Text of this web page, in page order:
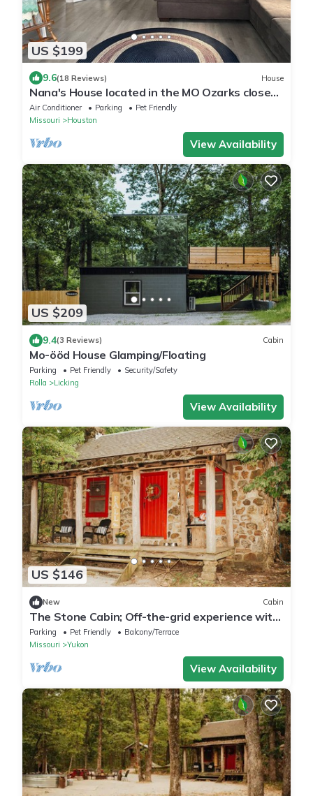
US $199
9.6(18 Reviews) House
Nana's House located in the MO Ozarks close
to many rivers for floating.
Air Conditioner Parking
Pet Friendly
Missouri
Houston
View Availability
US $209
9.4(3 Reviews) Cabin
Mo-ööd House Glamping/Floating
Parking Pet Friendly
Security/Safety
Rolla
Licking
View Availability
US $146
New Cabin
The Stone Cabin; Off-the-grid experience with
outhouse
Parking Pet Friendly
Balcony/Terrace
Missouri
Yukon
View Availability